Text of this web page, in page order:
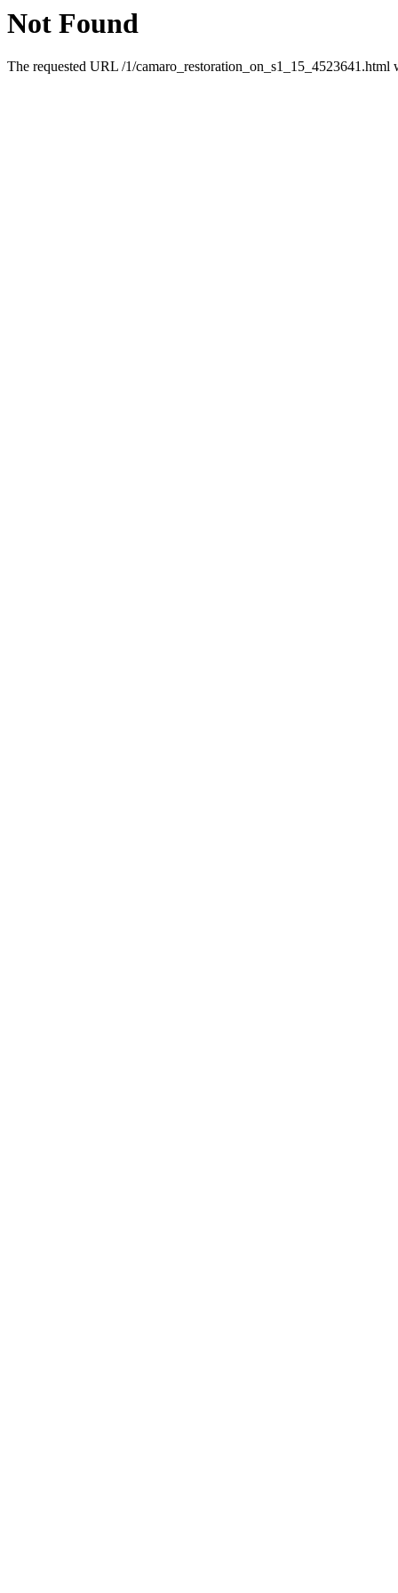
Not Found
The requested URL /1/camaro_restoration_on_s1_15_4523641.html